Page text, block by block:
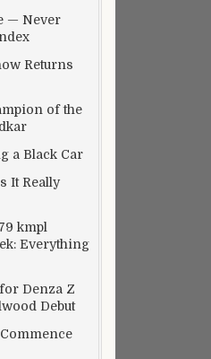
— Never
Returns
of the
a Black Car
It Really
kmpl
Everything
Denza Z
Debut